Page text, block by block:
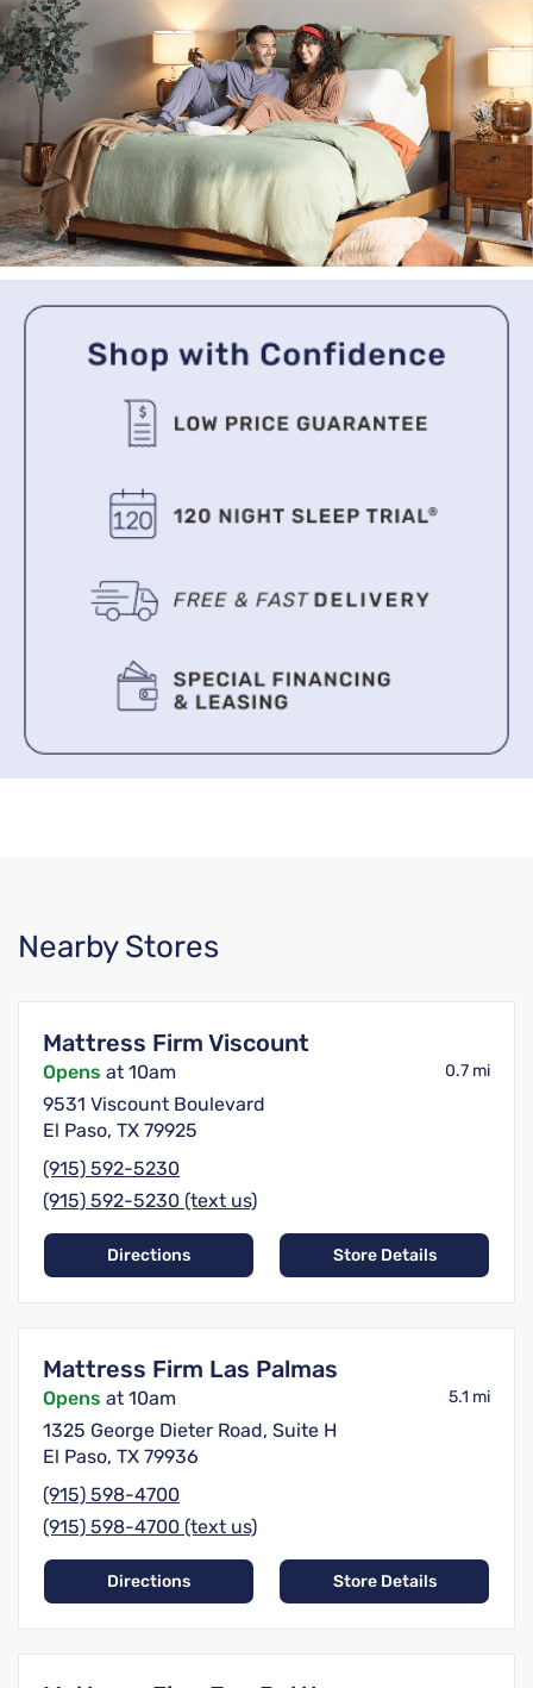
Nearby Stores
Mattress Firm Viscount
Opens at 10am 0.7 mi
9531 Viscount Boulevard
El Paso, TX 79925
(915) 592-5230
(915) 592-5230 (text us)
Directions Store Details
Mattress Firm Las Palmas
Opens at 10am 5.1 mi
1325 George Dieter Road, Suite H
El Paso, TX 79936
(915) 598-4700
(915) 598-4700 (text us)
Directions Store Details